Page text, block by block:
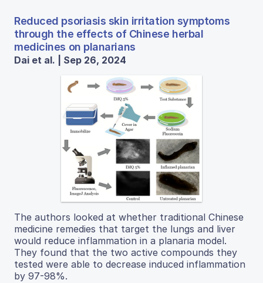
Reduced psoriasis skin irritation symptoms
through the effects of Chinese herbal
medicines on planarians
Dai et al. | Sep 26, 2024
The authors looked at whether traditional Chinese
medicine remedies that target the lungs and liver
would reduce inflammation in a planaria model.
They found that the two active compounds they
tested were able to decrease induced inflammation
by 97-98%.